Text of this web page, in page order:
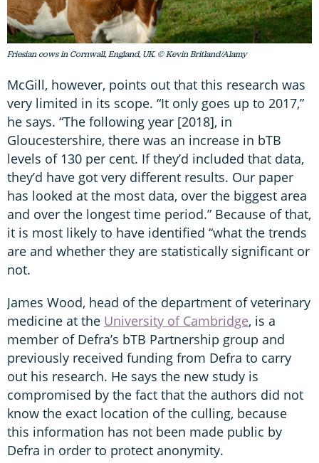
Friesian cows in Cornwall, England, UK. © Kevin Britland/Alamy
McGill, however, points out that this research was
very limited in its scope. “It only goes up to 2017,”
he says. “The following year [2018], in
Gloucestershire, there was an increase in bTB
levels of 130 per cent. If they’d included that data,
they’d have got very different results. Our paper
has looked at the most data, over the biggest area
and over the longest time period.” Because of that,
it is most likely to have identified “what the trends
are and whether they are statistically significant or
not.
James Wood, head of the department of veterinary
medicine at the University of Cambridge, is a
member of Defra’s bTB Partnership group and
previously received funding from Defra to carry
out his research. He says the new study is
compromised by the fact that the authors did not
know the exact location of the culling, because
this information has not been made public by
Defra in order to protect anonymity.